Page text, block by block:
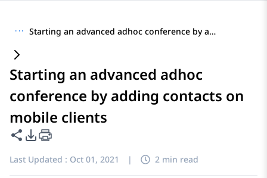
··· Starting an advanced adhoc conference by adding contacts on mobile clients
Starting an advanced adhoc
conference by adding contacts on
mobile clients
Share this page
PDF Export Options
Last Updated : Oct 01, 2021 | 2 min read